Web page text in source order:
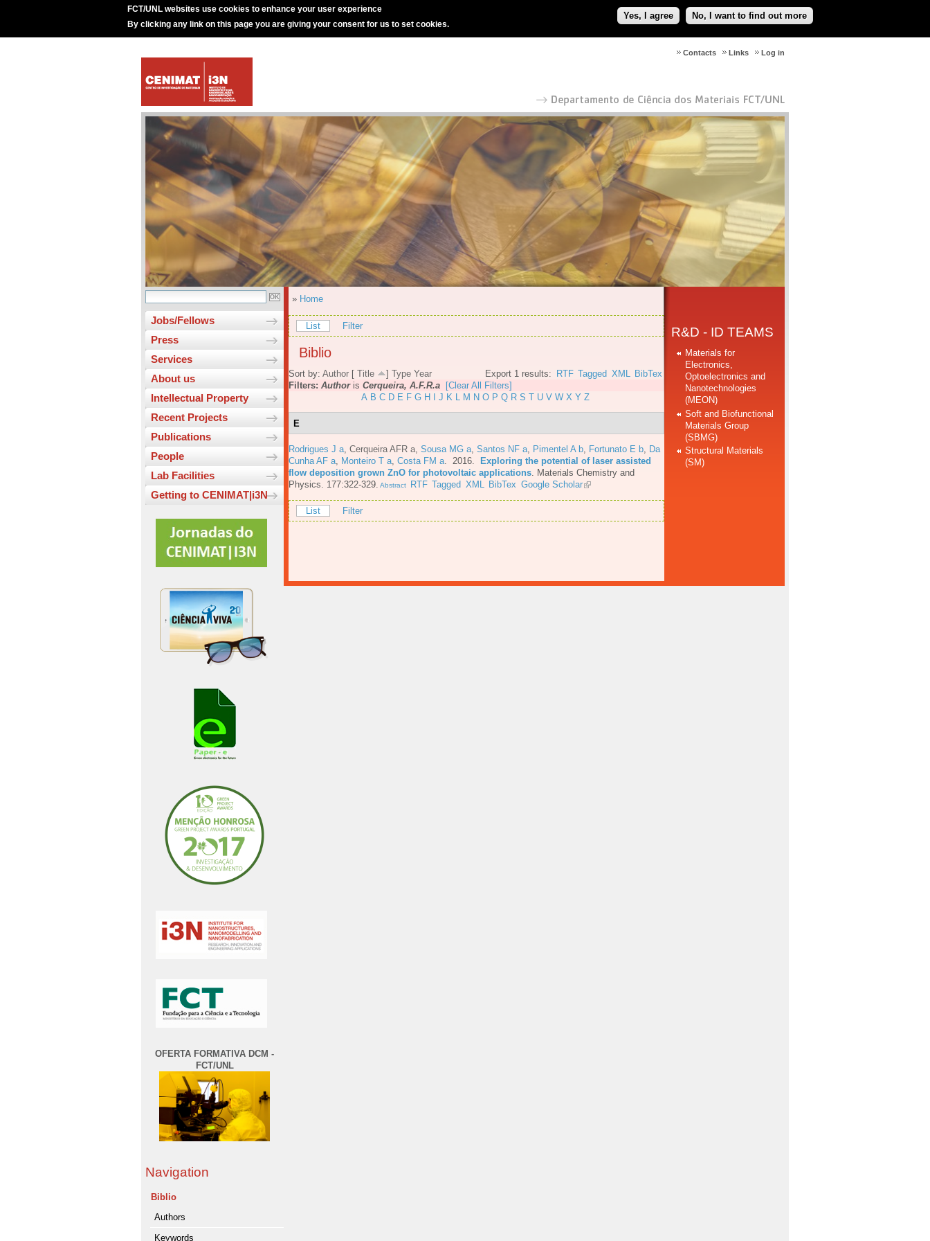
FCT/UNL websites use cookies to enhance your user experience
By clicking any link on this page you are giving your consent for us to set cookies.
Yes, I agree No, I want to find out more
Log in
Links
Contacts
Jobs/Fellows
Press
Services
About us
Intellectual Property
Recent Projects
Publications
People
Lab Facilities
Getting to CENIMAT|i3N
OFERTA FORMATIVA DCM -
FCT/UNL
Navigation
Biblio
Authors
Keywords
» Home
List Filter
Biblio
Export 1 results: RTF Tagged XML BibTex
Sort by: Author [ Title ] Type Year
Filters: Authoris Cerqueira, A.F.R.a
[Clear All Filters]
A B C D E F G H J K L M N O P Q R S T U V W X Y Z
E
Rodrigues J a Cerqueira AFR a Sousa MG a Santos NF a Pimentel A b Fortunato E b
Da
Cunha AF a
Monteiro T a Costa FM a . 2016.
Exploring the potential of laser assisted
flow deposition grown ZnO for photovoltaic applications
Materials Chemistry and
Physics. 177:322-329. Abstract RTF Tagged XML BibTex Google Scholar
List Filter
R&D - ID TEAMS
Materials for
Electronics,
Optoelectronics and
Nanotechnologies
(MEON)
Soft and Biofunctional
Materials Group
(SBMG)
Structural Materials
(SM)